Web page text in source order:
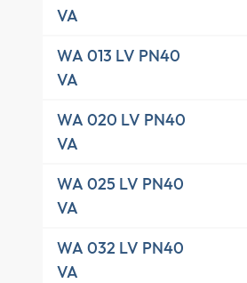
VA
WA 013 LV PN40
VA
WA 020 LV PN40
VA
WA 025 LV PN40
VA
WA 032 LV PN40
VA